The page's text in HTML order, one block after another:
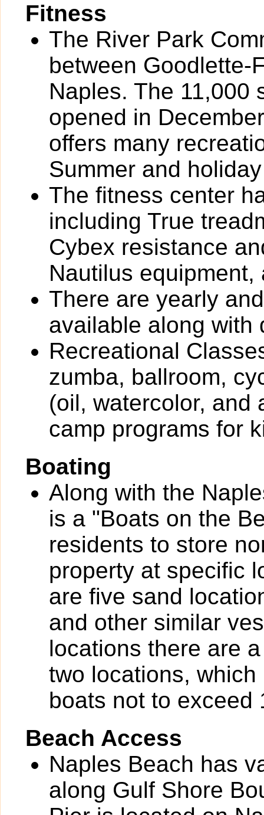
Fitness
The River Park
between Goodlette-
Naples. The 11,000
opened in
offers many
Summer and
The fitness center
including True
Cybex resistance
Nautilus equipment,
There are yearly
available along with
Recreational
zumba, ballroom,
(oil, watercolor, and
camp programs for
Boating
Along with the
is a "Boats on the
residents to store
property at specific
are five sand
and other similar
locations there are
two locations,
boats not to exceed
Beach Access
Naples Beach has
along Gulf Shore